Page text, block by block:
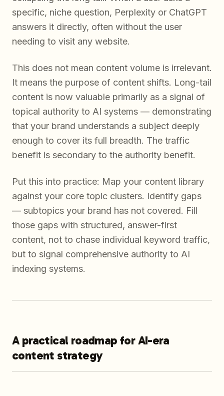
specific, niche question, Perplexity or ChatGPT
answers it directly, often without the user
needing to visit any website.
This does not mean content volume is irrelevant.
It means the purpose of content shifts. Long-tail
content is now valuable primarily as a signal of
topical authority to AI systems — demonstrating
that your brand understands a subject deeply
enough to cover its full breadth. The traffic
benefit is secondary to the authority benefit.
Put this into practice: Map your content library
against your core topic clusters. Identify gaps
— subtopics your brand has not covered. Fill
those gaps with structured, answer-first
content, not to chase individual keyword traffic,
but to signal comprehensive authority to AI
indexing systems.
A practical roadmap for AI-era
content strategy